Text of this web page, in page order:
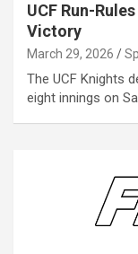
UCF Run-
Victory
March 29, 2026
The UCF Knights
eight innings on